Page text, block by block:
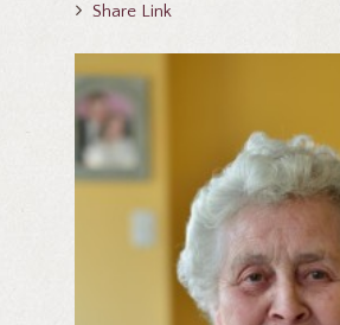
Share Link